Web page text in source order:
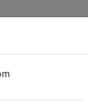
report